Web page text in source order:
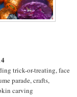
trick-or-treating, face
parade, crafts,
carving